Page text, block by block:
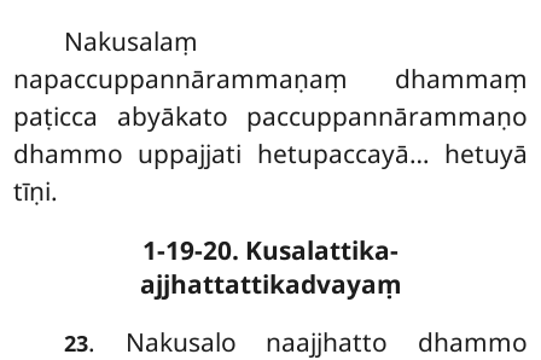
Nakusalaṃ
napaccuppannārammaṇaṃ dhammaṃ
paṭicca abyākato paccuppannārammaṇo
dhammo uppajjati hetupaccayā… hetuyā
tīṇi.
1-19-20. Kusalattika-
ajjhattattikadvayaṃ
23. Nakusalo naajjhatto dhammo